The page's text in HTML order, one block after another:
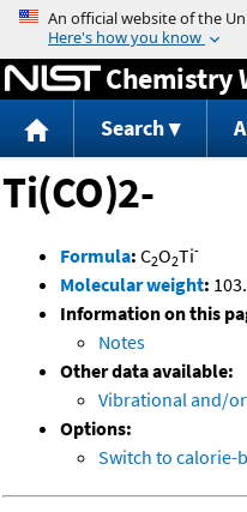
Chemistry
Search
Ti(CO)2-
Formula: C2O2Ti-
Molecular weight:
Information on this
Notes
Other data available:
Vibrational and/
Options:
Switch to calorie-